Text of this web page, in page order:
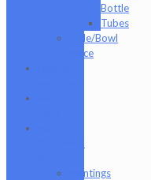
Bottle
Tubes
Slide/Bowl
Piece
Paintings